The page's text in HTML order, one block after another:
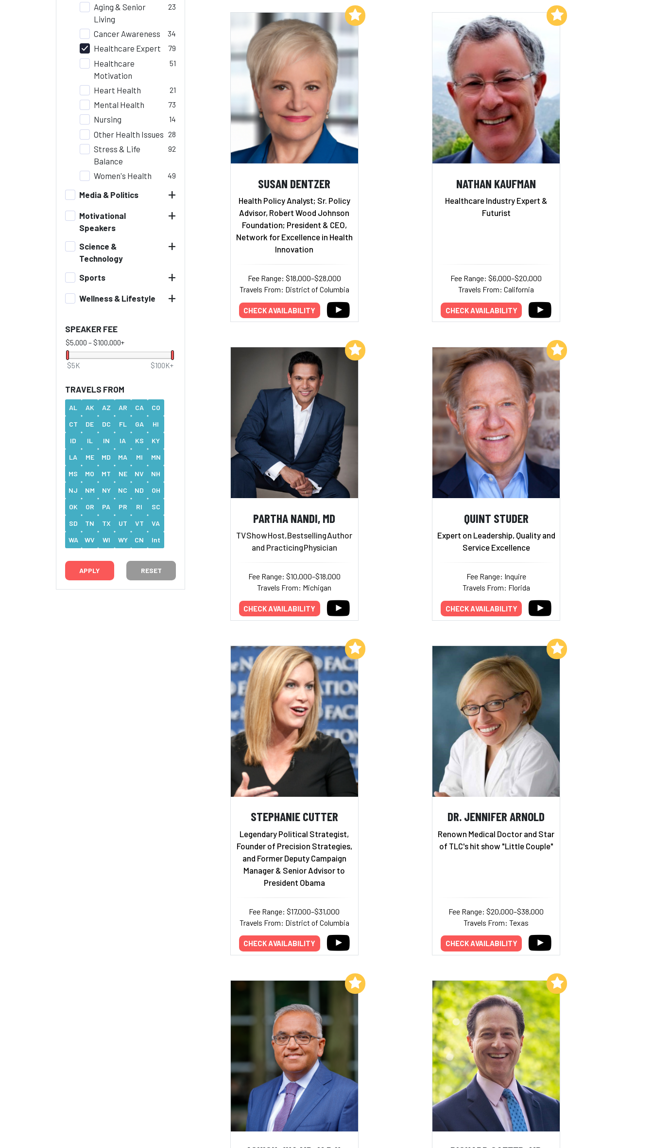
Aging & Senior
Living
23
Cancer Awareness 34
Healthcare Expert 79
Healthcare
Motivation
51
Heart Health 21
Mental Health 73
Nursing 14
Other Health Issues 28
Stress & Life
Balance
92
Women's Health 49
Media & Politics +
Motivational
Speakers
+
Science &
Technology
+
Sports +
Wellness & Lifestyle +
SPEAKER FEE
$5,000 –$100,000+
$5K $100K+
TRAVELS FROM
AL AK AZ AR CA
CO
CT
DE DC FL GA
HI
ID
IL IN IA KS
KY
LA
ME MD MA MI
MN
MS
MO MT NE NV
NH
NJ
NM NY NC ND
OH
OK
OR PA PR RI
SC
SD
TN TX UT VT
VA
WA
WV WI WY CN Int
RESET
SUSAN DENTZER
Health Policy Analyst; Sr. Policy
Advisor, Robert Wood Johnson
Foundation; President & CEO,
Network for Excellence in Health
Innovation
Fee Range: $18,000–$28,000
Travels From: District of Columbia
CHECK AVAILABILITY
Add to My List
NATHAN KAUFMAN
Healthcare Industry Expert &
Futurist
Fee Range: $6,000–$20,000
Travels From: California
CHECK AVAILABILITY
Add to My List
PARTHA NANDI, MD
TVShowHost,BestsellingAuthor
and PracticingPhysician
Fee Range: $10,000–$18,000
Travels From: Michigan
CHECK AVAILABILITY
Add to My List
QUINT STUDER
Expert on Leadership, Quality and
Service Excellence
Fee Range: Inquire
Travels From: Florida
CHECK AVAILABILITY
Add to My List
STEPHANIE CUTTER
Legendary Political Strategist,
Founder of Precision Strategies,
and Former Deputy Campaign
Manager & Senior Advisor to
President Obama
Fee Range: $17,000–$31,000
Travels From: District of Columbia
CHECK AVAILABILITY
Add to My List
DR. JENNIFER ARNOLD
Renown Medical Doctor and Star
of TLC's hit show "Little Couple"
Fee Range: $20,000–$38,000
Travels From: Texas
CHECK AVAILABILITY
Add to My List
Add to My List Add to My List